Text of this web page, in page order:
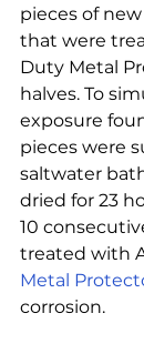
pieces of
that were
Duty Metal
halves. To
exposure
pieces were
saltwater
dried for 23
10
treated with
Metal
corrosion.